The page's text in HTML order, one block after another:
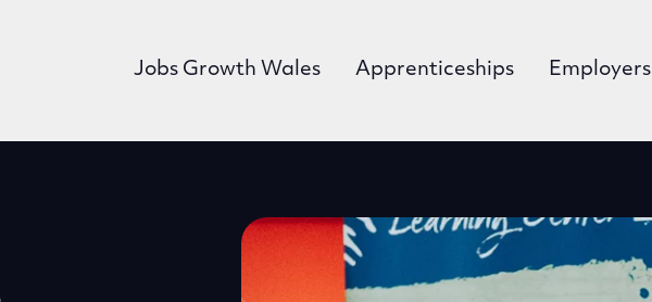
Jobs Growth Wales Apprenticeships Employers